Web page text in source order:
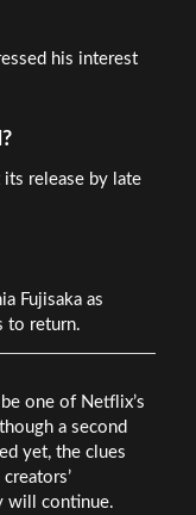
his interest
release by late
Fujisaka as
to return.
one of Netflix’s
a second
yet, the clues
will continue.